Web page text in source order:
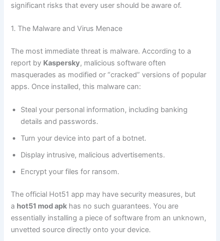
significant risks that every user should be aware of.
1. The Malware and Virus Menace
The most immediate threat is malware. According to a
report by Kaspersky, malicious software often
masquerades as modified or “cracked” versions of popular
apps. Once installed, this malware can:
Steal your personal information, including banking
details and passwords.
Turn your device into part of a botnet.
Display intrusive, malicious advertisements.
Encrypt your files for ransom.
The official Hot51 app may have security measures, but
a hot51 mod apk has no such guarantees. You are
essentially installing a piece of software from an unknown,
unvetted source directly onto your device.